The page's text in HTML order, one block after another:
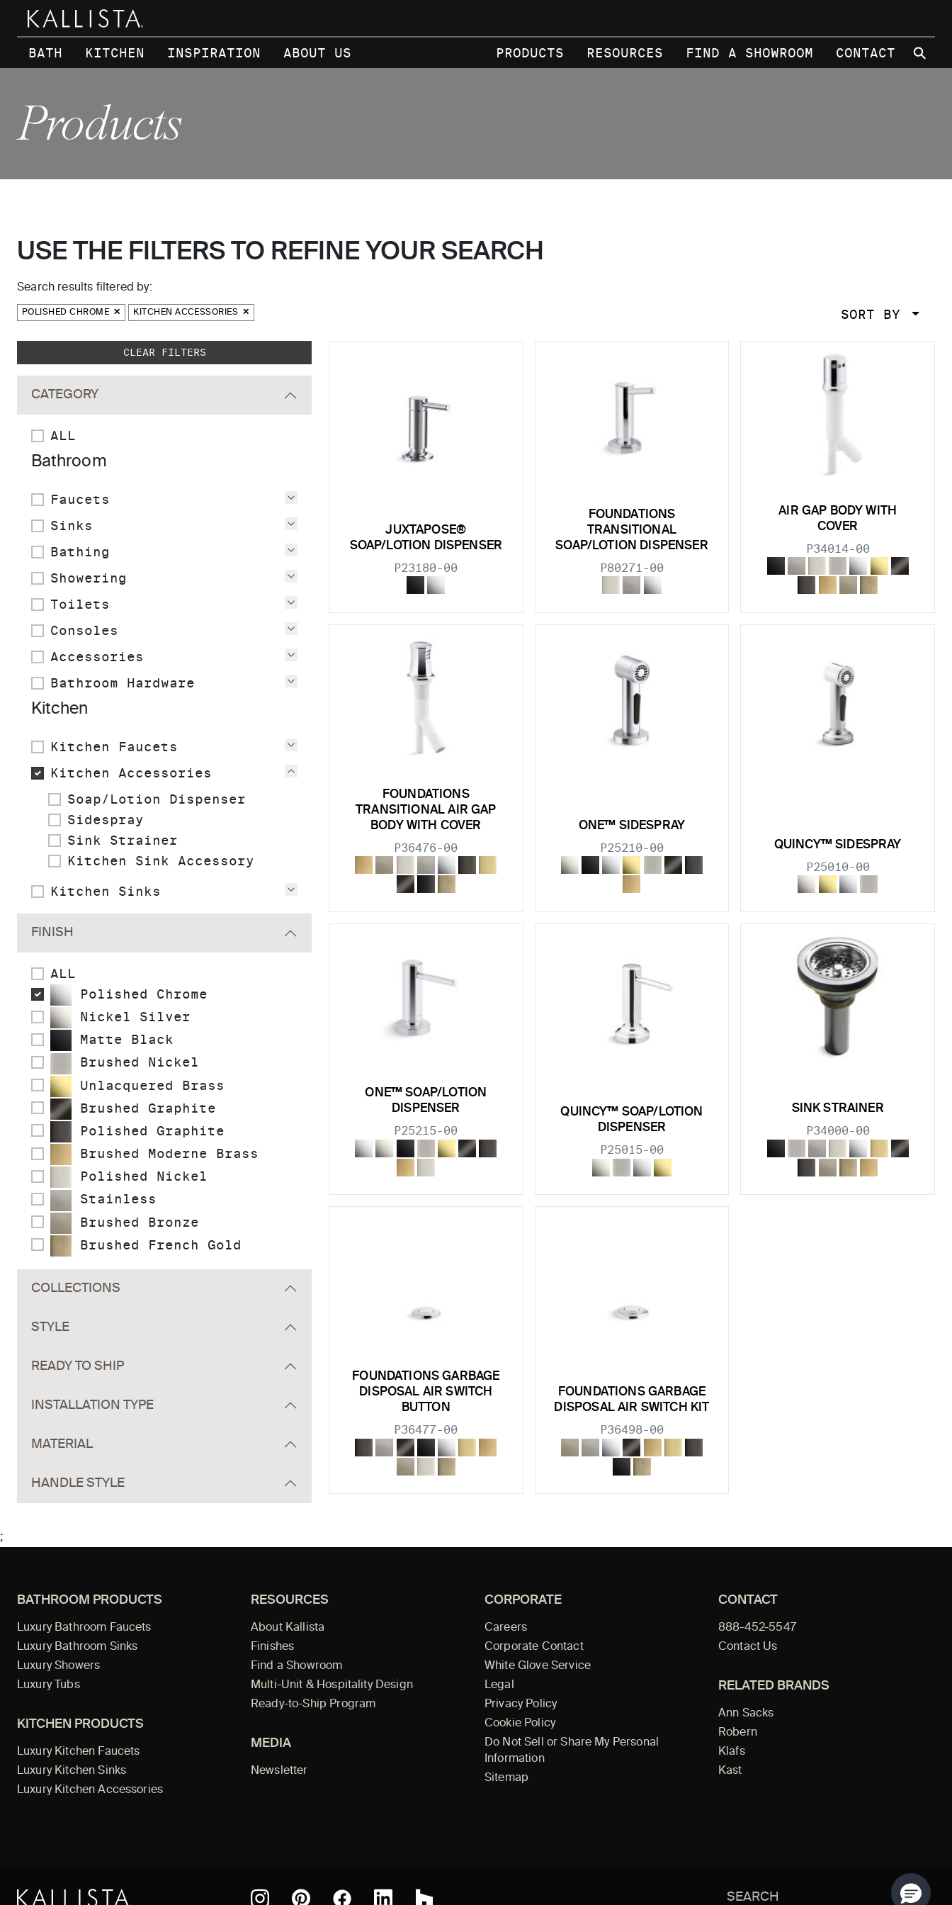
Skip to main content
BATH KITCHEN INSPIRATION ABOUT US PRODUCTS RESOURCES FIND A SHOWROOM CONTACT ⚲
Products
USE THE FILTERS TO REFINE YOUR SEARCH
Search results filtered by:
POLISHED CHROME KITCHEN ACCESSORIES SORT BY
Skip to main search results
CLEAR FILTERS
CATEGORY
ALL
Bathroom
Faucets
View sub filters
Sinks
View sub filters
Bathing
View sub filters
Showering
View sub filters
Toilets
View sub filters
Consoles
View sub filters
Accessories
View sub filters
Bathroom Hardware
View sub filters
Kitchen
Kitchen Faucets
View sub filters
Kitchen Accessories
View sub filters
Soap/Lotion Dispenser
Sidespray
Sink Strainer
Kitchen Sink Accessory
Kitchen Sinks View sub filters
FINISH
ALL
Polished Chrome
Nickel Silver
Matte Black
Brushed Nickel
Unlacquered Brass
Brushed Graphite
Polished Graphite
Brushed Moderne Brass
Polished Nickel
Stainless
Brushed Bronze
Brushed French Gold
COLLECTIONS
STYLE
READY TO SHIP
INSTALLATION TYPE
MATERIAL
HANDLE STYLE
JUXTAPOSE®
SOAP/LOTION DISPENSER
P23180-00
FOUNDATIONS
TRANSITIONAL
SOAP/LOTION DISPENSER
P80271-00
AIR GAP BODY WITH
COVER
P34014-00
FOUNDATIONS
TRANSITIONAL AIR GAP
BODY WITH COVER
P36476-00
ONE™ SIDESPRAY
P25210-00 QUINCY™ SIDESPRAY
P25010-00
ONE™ SOAP/LOTION
DISPENSER
P25215-00
QUINCY™ SOAP/LOTION
DISPENSER
P25015-00
SINK STRAINER
P34000-00
FOUNDATIONS GARBAGE
DISPOSAL AIR SWITCH
BUTTON
P36477-00
FOUNDATIONS GARBAGE
DISPOSAL AIR SWITCH KIT
P36498-00
;
BATHROOM PRODUCTS
Luxury Bathroom Faucets
Luxury Bathroom Sinks
Luxury Showers
Luxury Tubs
KITCHEN PRODUCTS
Luxury Kitchen Faucets
Luxury Kitchen Sinks
Luxury Kitchen Accessories
RESOURCES
About Kallista
Finishes
Find a Showroom
Multi-Unit & Hospitality Design
Ready-to-Ship Program
MEDIA
Newsletter
CORPORATE
Careers
Corporate Contact
White Glove Service
Legal
Privacy Policy
Cookie Policy
Do Not Sell or Share My Personal
Information
Sitemap
CONTACT
888-452-5547
Contact Us
RELATED BRANDS
Ann Sacks
Robern
Klafs
Kast
Search